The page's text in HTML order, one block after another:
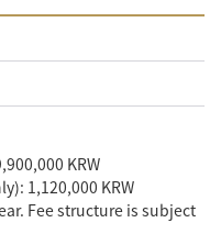
KRW
1,120,000 KRW
Fee structure is subject